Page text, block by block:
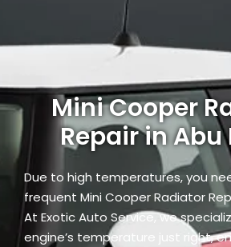
Mini Cooper
Repair in Abu
Due to high temperatures, you
frequent Mini Cooper Radiator
At Exotic Auto Service, we
engine’s temperature just right,